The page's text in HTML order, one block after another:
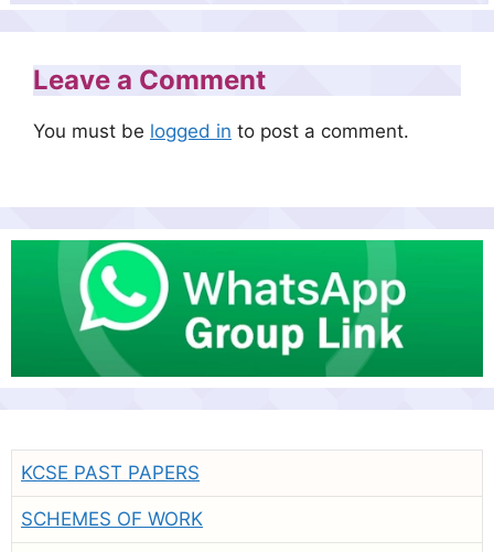
Leave a Comment
You must be logged in to post a comment.
KCSE PAST PAPERS
SCHEMES OF WORK